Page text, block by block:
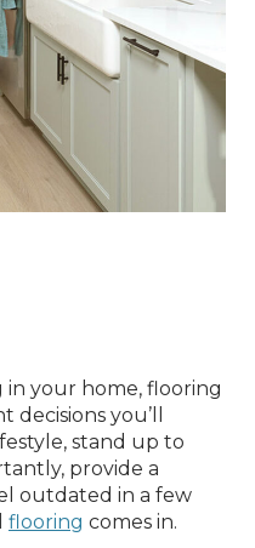
your home, flooring
you’ll
stand up to
provide a
outdated in a few
flooring comes in.